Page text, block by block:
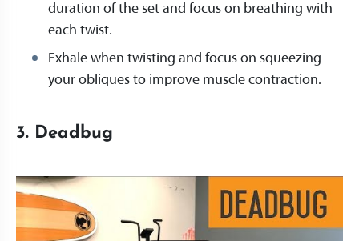
duration of the set and focus on breathing with
each twist.
Exhale when twisting and focus on squeezing
your obliques to improve muscle contraction.
3. Deadbug